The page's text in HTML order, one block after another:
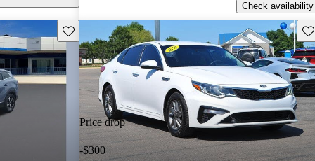
Check availability
Save this listing
Price drop
-$300